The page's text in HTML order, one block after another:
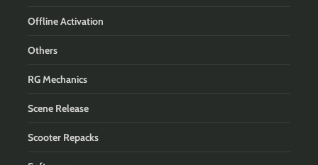
Offline Activation
Others
RG Mechanics
Scene Release
Scooter Repacks